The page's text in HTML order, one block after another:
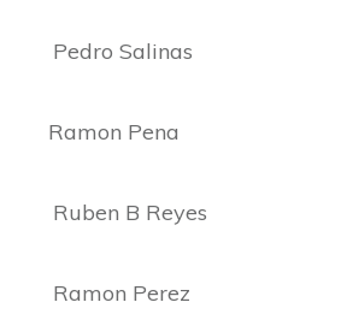
Salinas
Pena
B Reyes
Perez